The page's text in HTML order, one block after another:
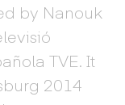
by Nanouk
TVE. It
2014